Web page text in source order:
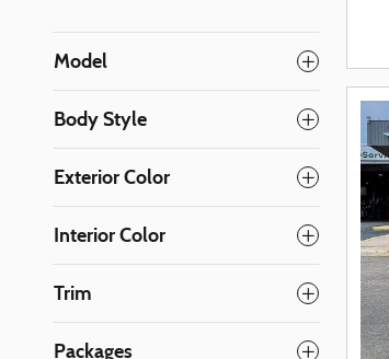
Model
Body Style
Exterior Color
Interior Color
Trim
Packages